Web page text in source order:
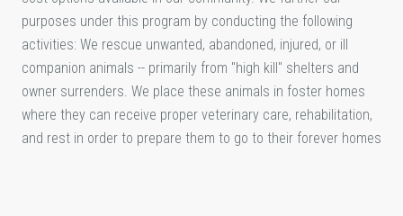
purposes under this program by conducting the following
activities: We rescue unwanted, abandoned, injured, or ill
companion animals -- primarily from "high kill" shelters and
owner surrenders. We place these animals in foster homes
where they can receive proper veterinary care, rehabilitation,
and rest in order to prepare them to go to their forever homes